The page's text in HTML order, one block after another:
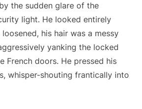
the sudden glare of the
light. He looked entirely
his hair was a messy
yanking the locked
French doors. He pressed his
whisper-shouting frantically into